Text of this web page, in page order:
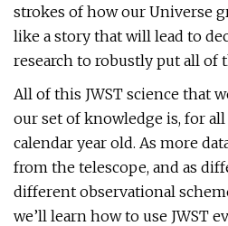
strokes of how our Universe
like a story that will lead to
research to robustly put all of
All of this JWST science that
our set of knowledge is, for
calendar year old. As more
from the telescope, and as
different observational
we’ll learn how to use JWST